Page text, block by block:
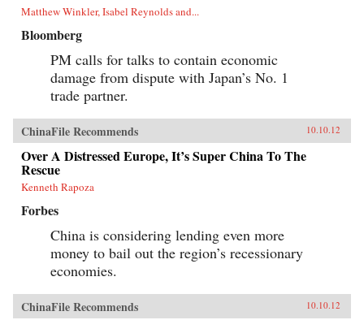
Matthew Winkler, Isabel Reynolds and...
Bloomberg
PM calls for talks to contain economic
damage from dispute with Japan’s No. 1
trade partner.
ChinaFile Recommends 10.10.12
Over A Distressed Europe, It’s Super China To The
Rescue
Kenneth Rapoza
Forbes
China is considering lending even more
money to bail out the region’s recessionary
economies.
ChinaFile Recommends 10.10.12